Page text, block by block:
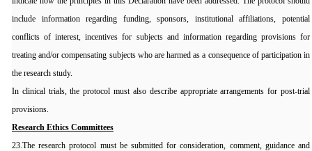
include information regarding funding, sponsors, institutional affiliations, potential
conflicts of interest, incentives for subjects and information regarding provisions for
treating and/or compensating subjects who are harmed as a consequence of participation in
the research study.
In clinical trials, the protocol must also describe appropriate arrangements for post-trial
provisions.
Research Ethics Committees
23.The research protocol must be submitted for consideration, comment, guidance and